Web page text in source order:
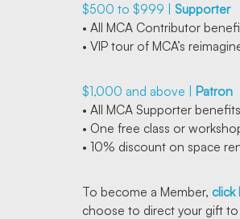
$500 to $999 | Supporter
• All MCA Contributor
• VIP tour of MCA’s
$1,000 and above |
Patron
• All MCA Supporter
• One free class or
• 10% discount on space
To become a Member,
choose to direct your gift